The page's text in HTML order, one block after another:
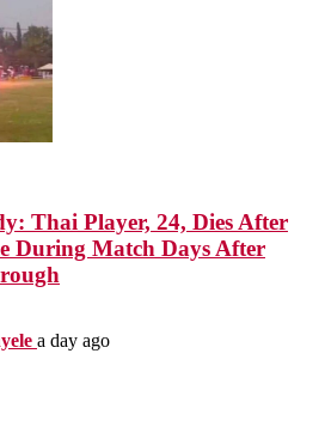
Thai Player, 24, Dies After
During Match Days After
a day ago